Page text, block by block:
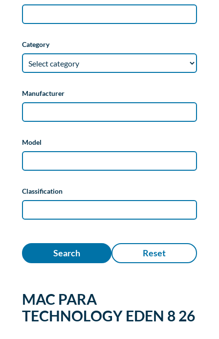
Category
Manufacturer
Model
Classification
Search Reset
MAC PARA
TECHNOLOGY EDEN 8 26